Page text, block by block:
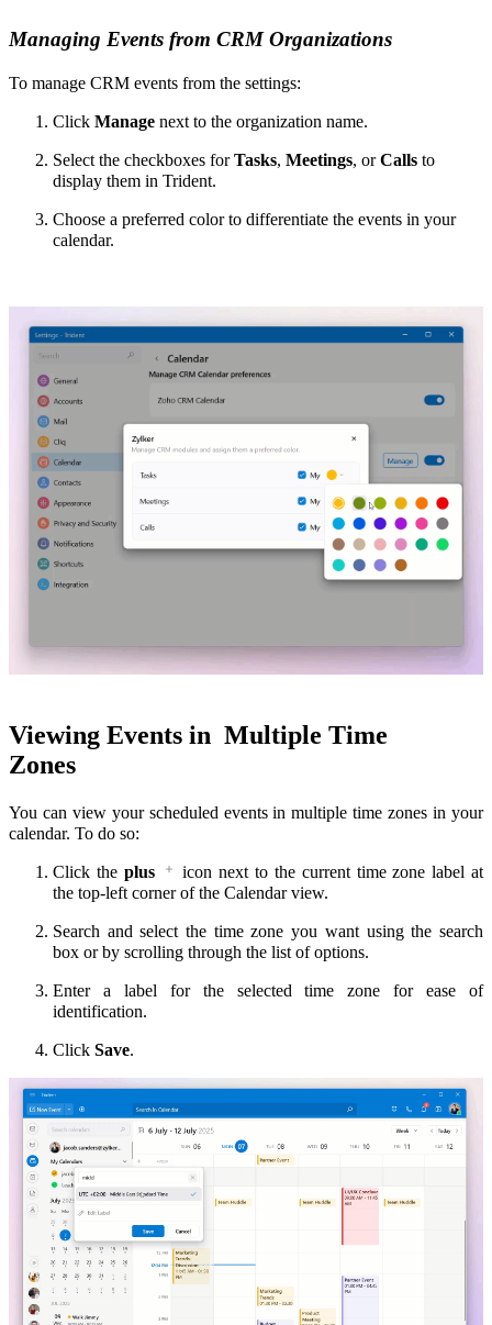
Managing Events from CRM Organizations
To manage CRM events from the settings:
Click Manage next to the organization name.
Select the checkboxes forTasks, Meetings, orCalls to
display them in Trident.
Choose a preferred color to differentiate the events in your
calendar.
Viewing Events in Multiple Time
Zones
You can view your scheduled events in multiple time zones in your
calendar. To do so:
Click the plus
icon next to the current time zone label at
the top-left corner of the Calendar view.
Search and select the time zone you want using the search
box or by scrolling through the list of options.
Enter a label for the selected time zone for ease of
identification.
Click Save.